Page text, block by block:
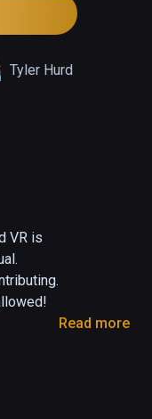
Tyler Hurd
VR is
VR
Read more